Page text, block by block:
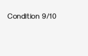
Condition 9/10